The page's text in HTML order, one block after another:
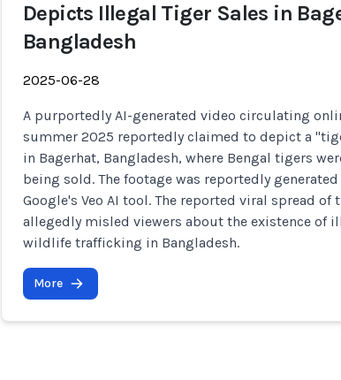
Depicts Illegal Tiger Sales in
Bangladesh
2025-06-28
A purportedly AI-generated video circulating
summer 2025 reportedly claimed to depict a
in Bagerhat, Bangladesh, where Bengal tigers
being sold. The footage was reportedly
Google's Veo AI tool. The reported viral spread of
allegedly misled viewers about the existence of
wildlife trafficking in Bangladesh.
More